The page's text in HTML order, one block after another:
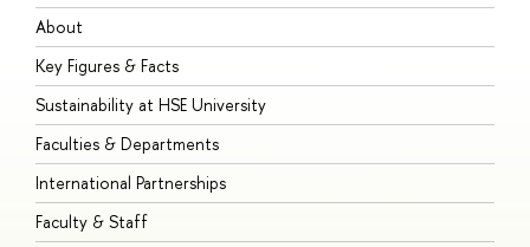
About
Key Figures & Facts
Sustainability at HSE University
Faculties & Departments
International Partnerships
Faculty & Staff